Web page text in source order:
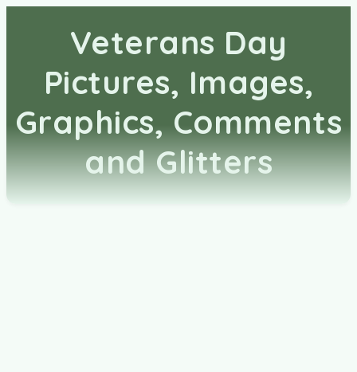
Veterans Day
Pictures, Images,
Graphics, Comments
and Glitters